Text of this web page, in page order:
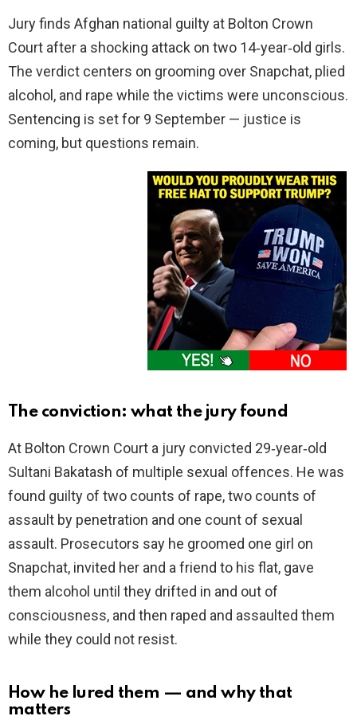
Jury finds Afghan national guilty at Bolton Crown
Court after a shocking attack on two 14‑year‑old girls.
The verdict centers on grooming over Snapchat, plied
alcohol, and rape while the victims were unconscious.
Sentencing is set for 9 September — justice is
coming, but questions remain.
The conviction: what the jury found
At Bolton Crown Court a jury convicted 29‑year‑old
Sultani Bakatash of multiple sexual offences. He was
found guilty of two counts of rape, two counts of
assault by penetration and one count of sexual
assault. Prosecutors say he groomed one girl on
Snapchat, invited her and a friend to his flat, gave
them alcohol until they drifted in and out of
consciousness, and then raped and assaulted them
while they could not resist.
How he lured them — and why that
matters